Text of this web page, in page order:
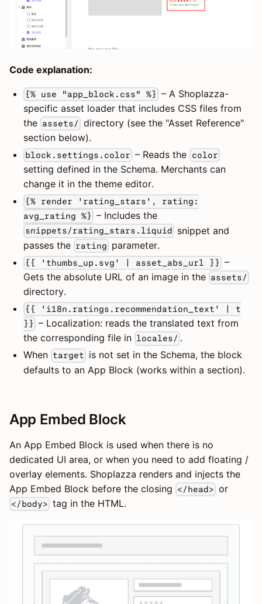
Code explanation:
{% use "app_block.css" %} – A Shoplazza-
specific asset loader that includes CSS files from
the assets/ directory (see the "Asset Reference"
section below).
block.settings.color – Reads the color
setting defined in the Schema. Merchants can
change it in the theme editor.
{% render 'rating_stars', rating:
avg_rating %} – Includes the
snippets/rating_stars.liquid snippet and
passes the rating parameter.
{{ 'thumbs_up.svg' | asset_abs_url }} –
Gets the absolute URL of an image in the assets/
directory.
{{ 'i18n.ratings.recommendation_text' | t
}} – Localization: reads the translated text from
the corresponding file in locales/ .
When target is not set in the Schema, the block
defaults to an App Block (works within a section).
App Embed Block
An App Embed Block is used when there is no
dedicated UI area, or when you need to add floating /
overlay elements. Shoplazza renders and injects the
App Embed Block before the closing </head> or
</body> tag in the HTML.